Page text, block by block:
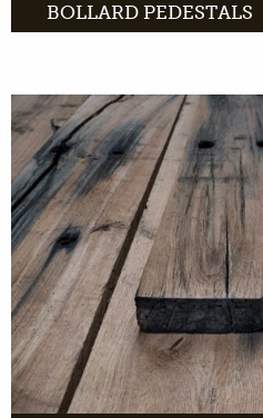
BOLLARD PEDESTALS
MORE